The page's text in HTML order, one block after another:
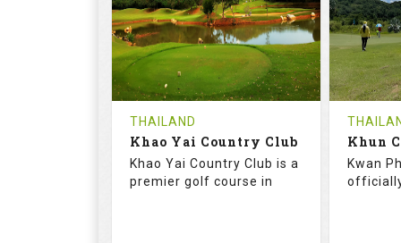
HOLES AVG SHOTS
0
REVIEWS
THB
COST
Tee Time Not Available
See on the Map
0
Tee
THAILAND
Khao Yai Country Club
Khao Yai Country Club is a
premier golf course in
Kwan